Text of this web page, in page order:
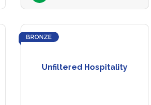
Unfiltered Hospitality
BRONZE